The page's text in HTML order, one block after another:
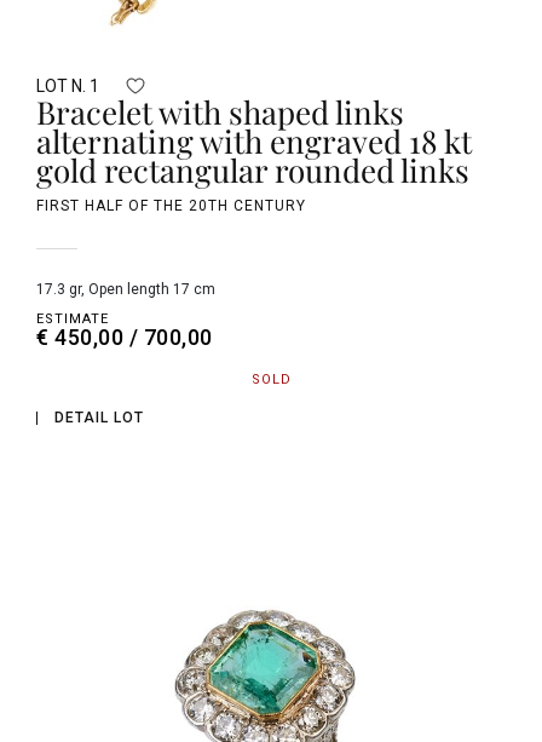
LOT N. 1
Bracelet with shaped links
alternating with engraved 18 kt
gold rectangular rounded links
FIRST HALF OF THE 20TH CENTURY
17.3 gr, Open length 17 cm
ESTIMATE
€ 450,00 / 700,00
SOLD
DETAIL LOT